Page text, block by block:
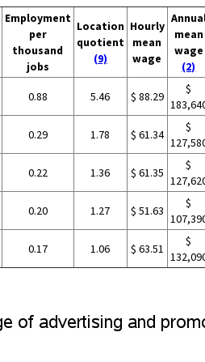
Employment
per
thousand
jobs
Location
quotient
(9)
Hourly
mean
wage
mean
wage
(2)
0.88 5.46 $ 88.29
$
0.29 1.78 $ 61.34
$
0.22 1.36 $ 61.35
$
0.20 1.27 $ 51.63
$
0.17 1.06 $ 63.51
$